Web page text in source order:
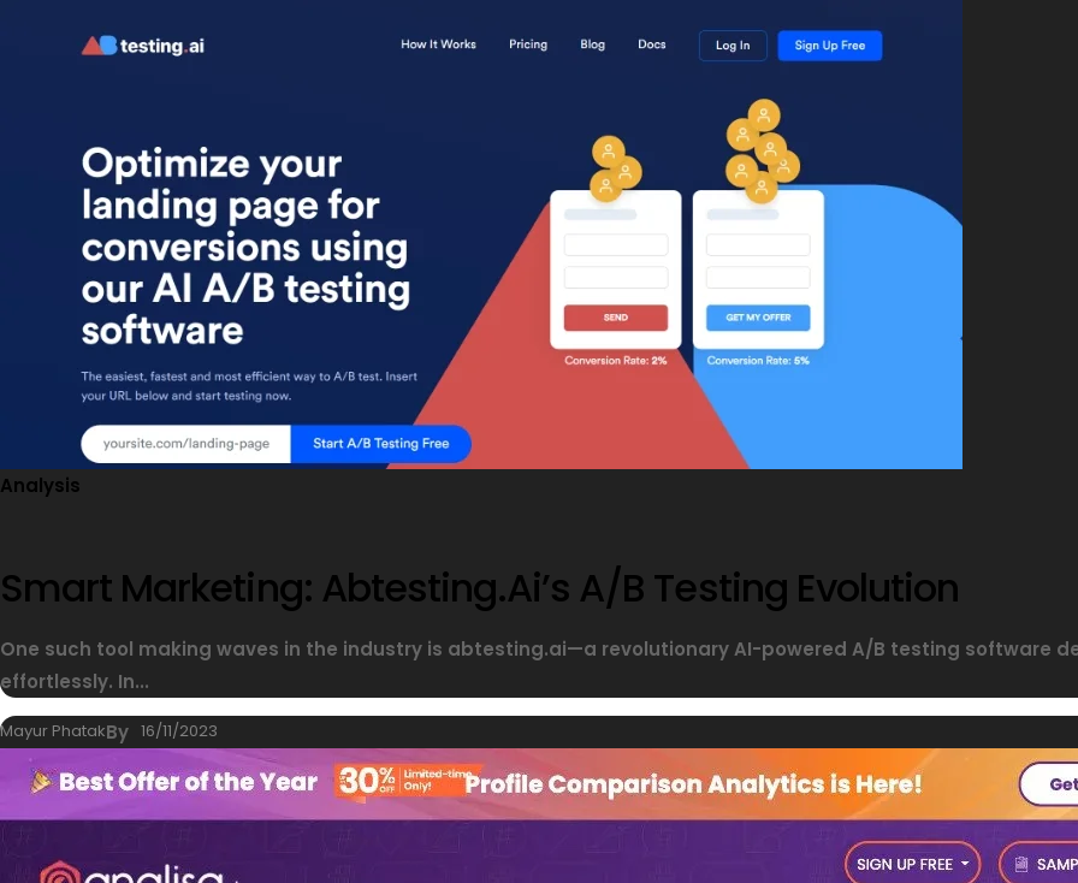
Analysis
Smart Marketing: Abtesting.ai’s A/B Testing Evolution
One such tool making waves in the industry is abtesting.ai—a revolutionary AI-powered A/B testing software
effortlessly. In...
By
Mayur Phatak 16/11/2023